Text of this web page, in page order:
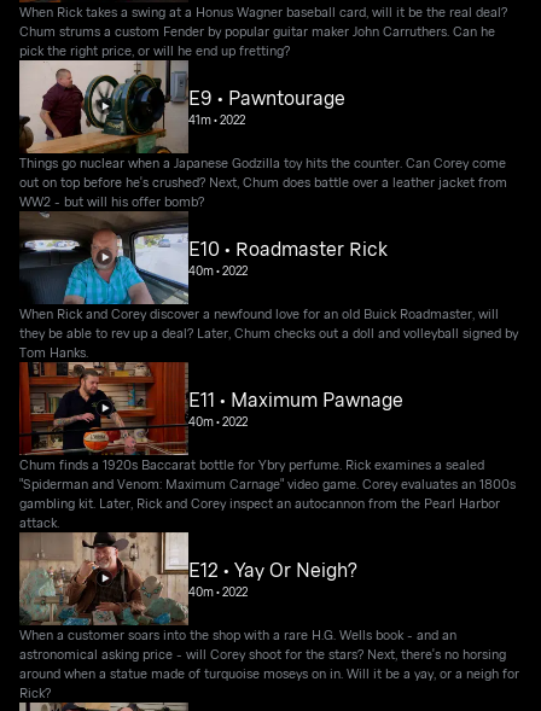
When Rick takes a swing at a Honus Wagner baseball card, will it be the real deal?
Chum strums a custom Fender by popular guitar maker John Carruthers. Can he
pick the right price, or will he end up fretting?
E9 • Pawntourage
41m•2022
Things go nuclear when a Japanese Godzilla toy hits the counter. Can Corey come
out on top before he's crushed? Next, Chum does battle over a leather jacket from
WW2 - but will his offer bomb?
E10 • Roadmaster Rick
40m•2022
When Rick and Corey discover a newfound love for an old Buick Roadmaster, will
they be able to rev up a deal? Later, Chum checks out a doll and volleyball signed by
Tom Hanks.
E11 • Maximum Pawnage
40m•2022
Chum finds a 1920s Baccarat bottle for Ybry perfume. Rick examines a sealed
"Spiderman and Venom: Maximum Carnage" video game. Corey evaluates an 1800s
gambling kit. Later, Rick and Corey inspect an autocannon from the Pearl Harbor
attack.
E12 • Yay Or Neigh?
40m•2022
When a customer soars into the shop with a rare H.G. Wells book - and an
astronomical asking price - will Corey shoot for the stars? Next, there's no horsing
around when a statue made of turquoise moseys on in. Will it be a yay, or a neigh for
Rick?